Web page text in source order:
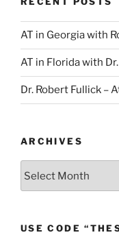
AT in Georgia with
AT in Florida with
Dr. Robert Fullick –
ARCHIVES
USE CODE